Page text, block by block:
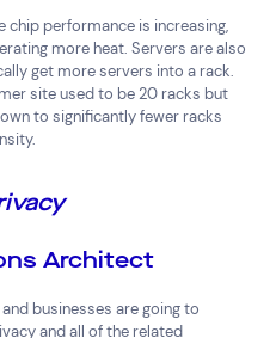
chip performance is increasing,
more heat. Servers are also
get more servers into a rack.
site used to be 20 racks but
to significantly fewer racks
Architect
businesses are going to
and all of the related